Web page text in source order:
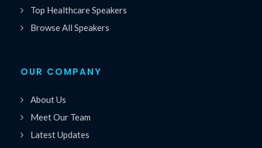
Top Healthcare Speakers
Browse All Speakers
OUR COMPANY
About Us
Meet Our Team
Latest Updates